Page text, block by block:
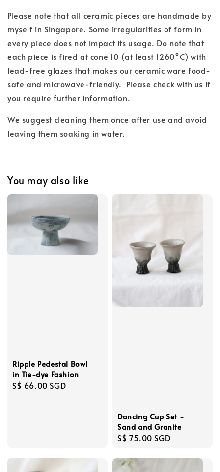
Please note that all ceramic pieces are handmade by
myself in Singapore. Some irregularities of form in
every piece does not impact its usage. Do note that
each piece is fired at cone 10 (at least 1260°C) with
lead-free glazesthat makes our ceramic ware food-
safe and microwave-friendly. Please check with us if
you require further information.
We suggest cleaning them once after use and avoid
leaving them soaking in water.
You may also like
Ripple Pedestal Bowl
in Tie-dye Fashion
Regular
S$ 66.00 SGD
Dancing Cup Set -
Sand and Granite
Regular
S$ 75.00 SGD